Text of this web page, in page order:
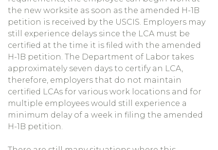
the new worksite as soon as the amended H-1B
petition is received by the USCIS. Employers may
still experience delays since the LCA must be
certified at the time it is filed with the amended
H-1B petition. The Department of Labor takes
approximately seven days to certify an LCA,
therefore, employers that do not maintain
certified LCAs for various work locations and for
multiple employees would still experience a
minimum delay of a week in filing the amended
H-1B petition.